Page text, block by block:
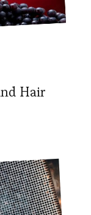
Hair